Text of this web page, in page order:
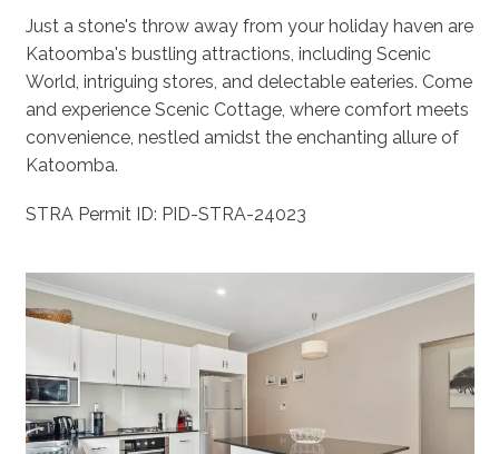
Just a stone's throw away from your holiday haven are
Katoomba's bustling attractions, including Scenic
World, intriguing stores, and delectable eateries. Come
and experience Scenic Cottage, where comfort meets
convenience, nestled amidst the enchanting allure of
Katoomba.
STRA Permit ID: PID-STRA-24023